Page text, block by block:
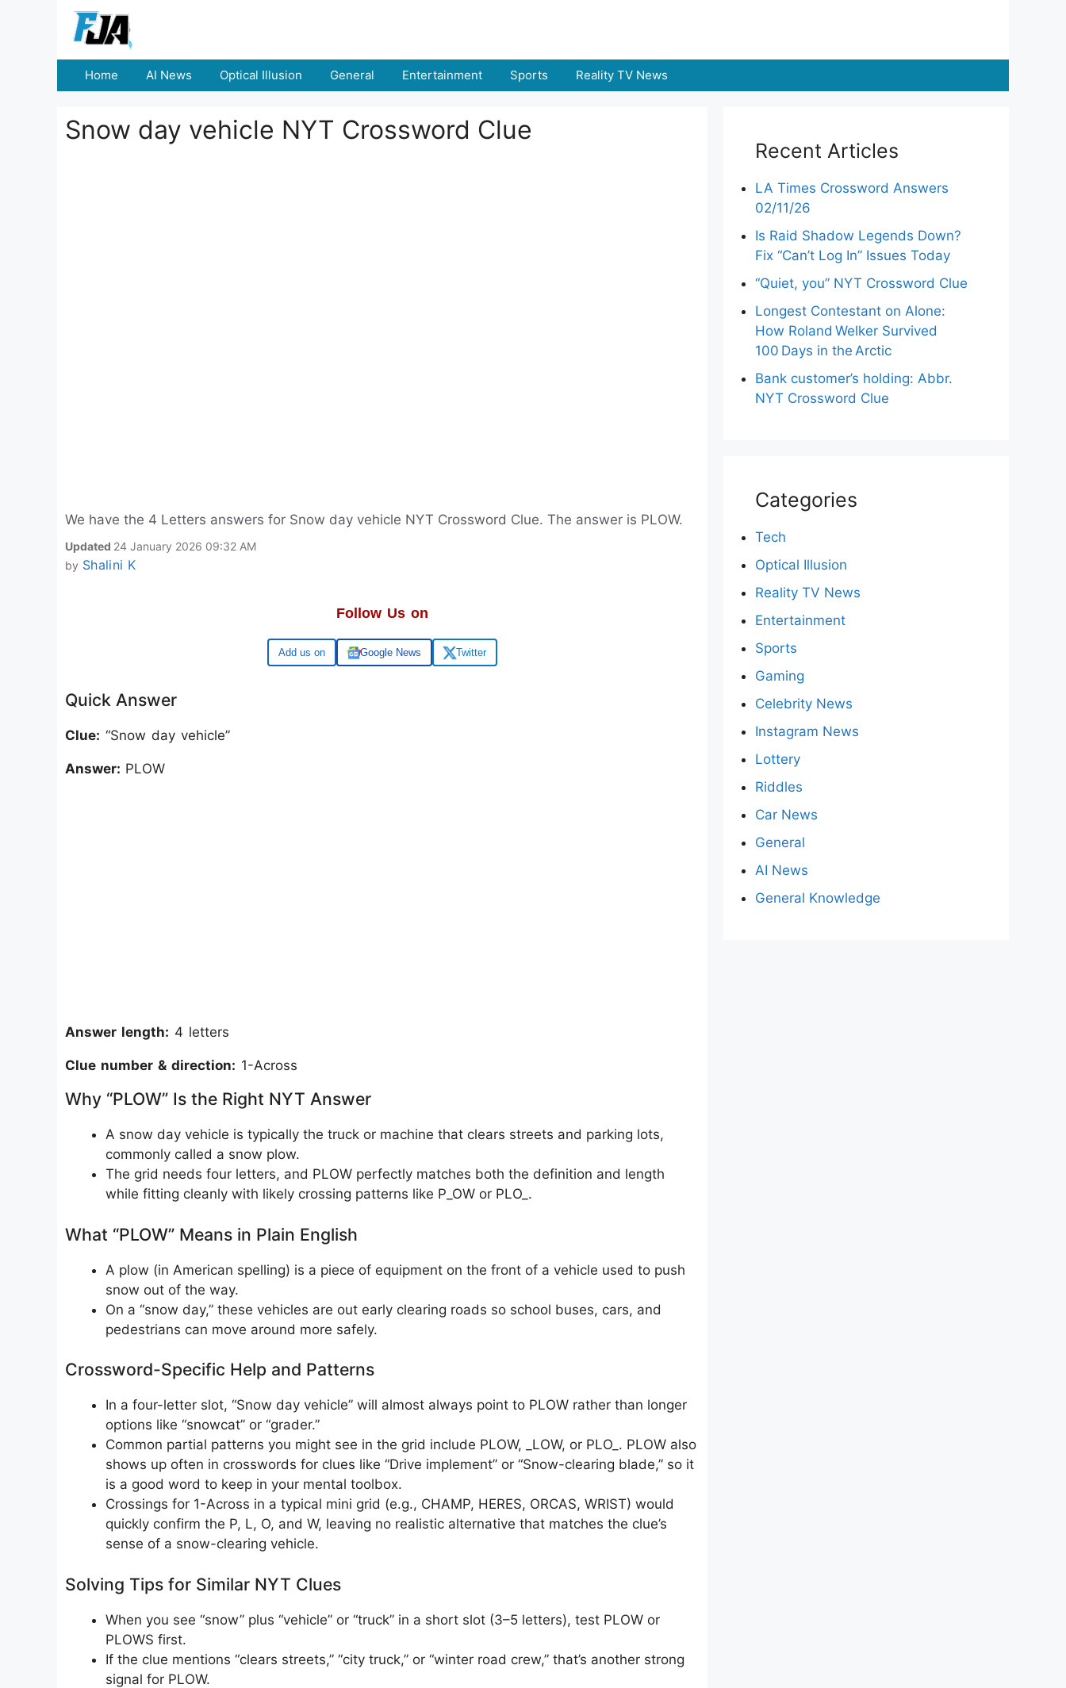
Home AI News Optical Illusion General Entertainment Sports Reality TV News
Snow day vehicle NYT Crossword Clue
We have the 4 Letters answers for Snow day vehicle NYT Crossword Clue. The answer is PLOW.
Updated 24 January 2026 09:32 AM
by Shalini K
Follow Us on
Google Google News Twitter
Quick Answer
Clue: “Snow day vehicle”
Answer: PLOW
Answer length: 4 letters
Clue number & direction: 1-Across
Why “PLOW” Is the Right NYT Answer
A snow day vehicle is typically the truck or machine that clears streets and parking lots,
commonly called a snow plow.
The grid needs four letters, and PLOW perfectly matches both the definition and length
while fitting cleanly with likely crossing patterns like P_OW or PLO_.
What “PLOW” Means in Plain English
A plow (in American spelling) is a piece of equipment on the front of a vehicle used to push
snow out of the way.
On a “snow day,” these vehicles are out early clearing roads so school buses, cars, and
pedestrians can move around more safely.
Crossword-Specific Help and Patterns
In a four-letter slot, “Snow day vehicle” will almost always point to PLOW rather than longer
options like “snowcat” or “grader.”
Common partial patterns you might see in the grid include PLOW, _LOW, or PLO_. PLOW also
shows up often in crosswords for clues like “Drive implement” or “Snow-clearing blade,” so it
is a good word to keep in your mental toolbox.
Crossings for 1-Across in a typical mini grid (e.g., CHAMP, HERES, ORCAS, WRIST) would
quickly confirm the P, L, O, and W, leaving no realistic alternative that matches the clue’s
sense of a snow-clearing vehicle.
Solving Tips for Similar NYT Clues
When you see “snow” plus “vehicle” or “truck” in a short slot (3–5 letters), test PLOW or
PLOWS first.
If the clue mentions “clears streets,” “city truck,” or “winter road crew,” that’s another strong
signal for PLOW.
Recent Articles
LA Times Crossword Answers
02/11/26
Is Raid Shadow Legends Down?
Fix “Can’t Log In” Issues Today
“Quiet, you” NYT Crossword Clue
Longest Contestant on Alone:
How Roland Welker Survived
100 Days in the Arctic
Bank customer’s holding: Abbr.
NYT Crossword Clue
Categories
Tech
Optical Illusion
Reality TV News
Entertainment
Sports
Gaming
Celebrity News
Instagram News
Lottery
Riddles
Car News
General
AI News
General Knowledge